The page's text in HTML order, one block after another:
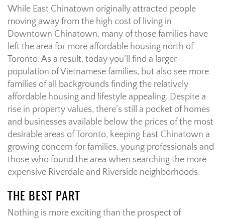
While East Chinatown originally attracted people
moving away from the high cost of living in
Downtown Chinatown, many of those families have
left the area for more affordable housing north of
Toronto. As a result, today you’ll find a larger
population of Vietnamese families, but also see more
families of all backgrounds finding the relatively
affordable housing and lifestyle appealing. Despite a
rise in property values, there’s still a pocket of homes
and businesses available below the prices of the most
desirable areas of Toronto, keeping East Chinatown a
growing concern for families, young professionals and
those who found the area when searching the more
expensive Riverdale and Riverside neighborhoods.
THE BEST PART
Nothing is more exciting than the prospect of